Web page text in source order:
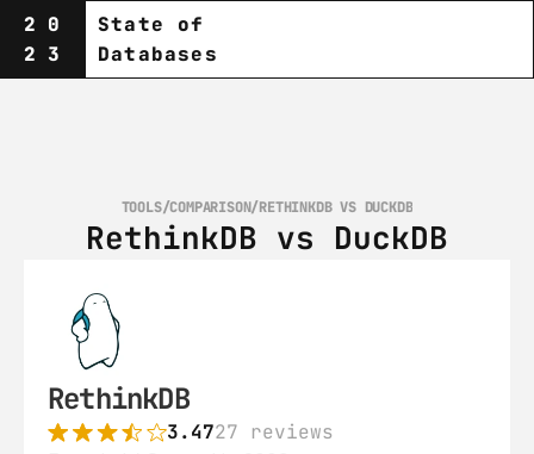
20
23
State of
Databases
TOOLS/COMPARISON/RETHINKDB VS DUCKDB
RethinkDB vs DuckDB
RethinkDB
3.4727 reviews